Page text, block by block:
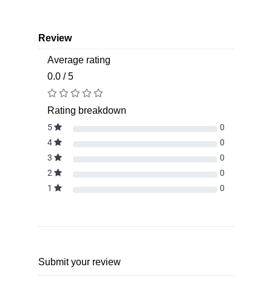
Review
Average rating
0.0 / 5
Rating breakdown
5
0
4
0
3
0
2
0
1
0
Submit your review